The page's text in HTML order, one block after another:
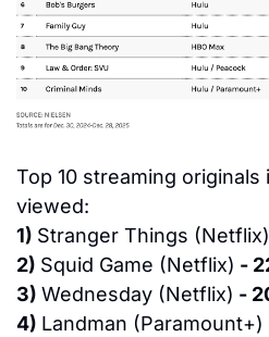
Top 10 streaming
viewed:
1) Stranger Things (Netflix)
2) Squid Game (Netflix) -
3) Wednesday (Netflix) -
4) Landman (Paramount+)